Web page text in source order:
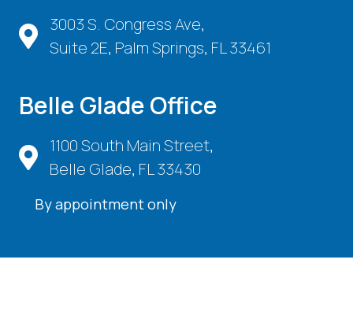
3003 S. Congress Ave,
Suite 2E, Palm Springs, FL 33461
Belle Glade Office
1100 South Main Street,
Belle Glade, FL 33430
By appointment only